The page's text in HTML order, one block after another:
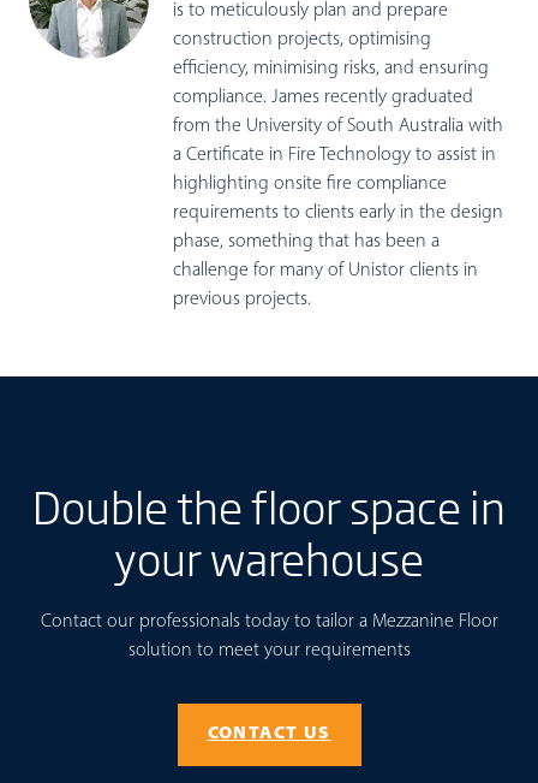
is to meticulously plan and prepare
construction projects, optimising
efficiency, minimising risks, and ensuring
compliance. James recently graduated
from the University of South Australia with
a Certificate in Fire Technology to assist in
highlighting onsite fire compliance
requirements to clients early in the design
phase, something that has been a
challenge for many of Unistor clients in
previous projects.
Double the floor space in
your warehouse
Contact our professionals today to tailor a Mezzanine Floor
solution to meet your requirements
CONTACT US